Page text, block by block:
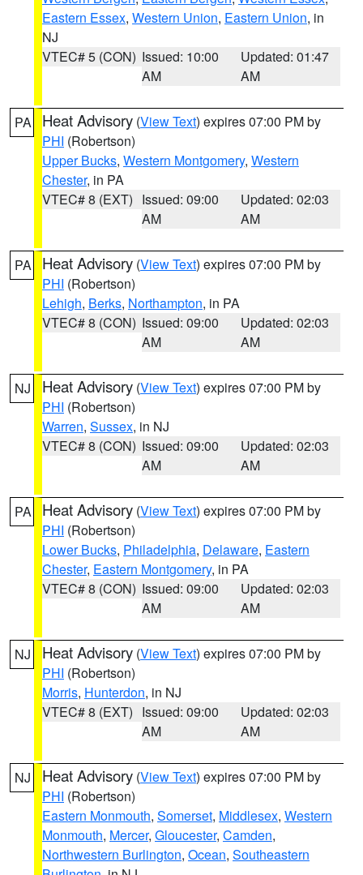
Eastern Essex, Western Union, Eastern Union, in
NJ
VTEC# 5 (CON) Issued: 10:00
AM
Updated: 01:47
AM
PA Heat Advisory (View Text) expires 07:00 PM by
PHI (Robertson)
Upper Bucks, Western Montgomery, Western
Chester, in PA
VTEC# 8 (EXT) Issued: 09:00
AM
Updated: 02:03
AM
PA Heat Advisory (View Text) expires 07:00 PM by
PHI (Robertson)
Lehigh, Berks, Northampton, in PA
VTEC# 8 (CON) Issued: 09:00
AM
Updated: 02:03
AM
NJ Heat Advisory (View Text) expires 07:00 PM by
PHI (Robertson)
Warren, Sussex, in NJ
VTEC# 8 (CON) Issued: 09:00
AM
Updated: 02:03
AM
PA Heat Advisory (View Text) expires 07:00 PM by
PHI (Robertson)
Lower Bucks, Philadelphia, Delaware, Eastern
Chester, Eastern Montgomery, in PA
VTEC# 8 (CON) Issued: 09:00
AM
Updated: 02:03
AM
NJ Heat Advisory (View Text) expires 07:00 PM by
PHI (Robertson)
Morris, Hunterdon, in NJ
VTEC# 8 (EXT) Issued: 09:00
AM
Updated: 02:03
AM
NJ Heat Advisory (View Text) expires 07:00 PM by
PHI (Robertson)
Eastern Monmouth, Somerset, Middlesex, Western
Monmouth, Mercer, Gloucester, Camden,
Northwestern Burlington, Ocean, Southeastern